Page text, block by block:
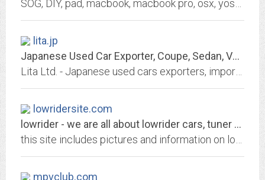
lita.jp
Japanese Used Car Exporter, Coupe, Sedan, Vans, Wagons, SUV, MUV
lowridersite.com
lowrider - we are all about lowrider cars, tuner cars, trucks and all things...
mpvclub.com